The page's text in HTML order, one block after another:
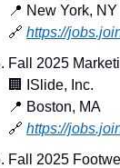
📍 New York, NY
🔗 https://
Fall 2025
🏢
ISlide, Inc.
📍 Boston, MA
🔗 https://
Fall 2025